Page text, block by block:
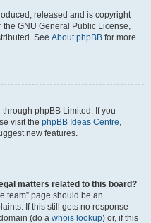
released and is copyright
the GNU General Public License,
See About phpBB for more
phpBB Limited. If you
visit the phpBB Ideas Centre,
new features.
matters related to this board?
team” page should be an
If this still gets no response
(do a whois lookup) or, if this